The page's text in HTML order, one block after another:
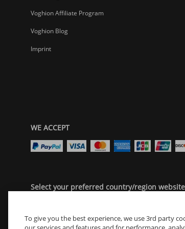
Find film cameras with soul. Digital cameras that
Your best moments shouldn't live only in your head.
Voghion Affiliate Program
Voghion Blog
Imprint
WE ACCEPT
Select your preferred country/region website
To give you the best experience, we use 3rd party